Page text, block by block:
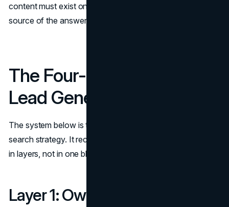
content must exist on your page if you want to be the
source of the answer, not the page that gets ignored.
The Four-Layer System for
Lead Generation
The system below is the practical core of a zero-click
search strategy. It recognizes that value creation happens
in layers, not in one blog post.
Layer 1: Own the Answer